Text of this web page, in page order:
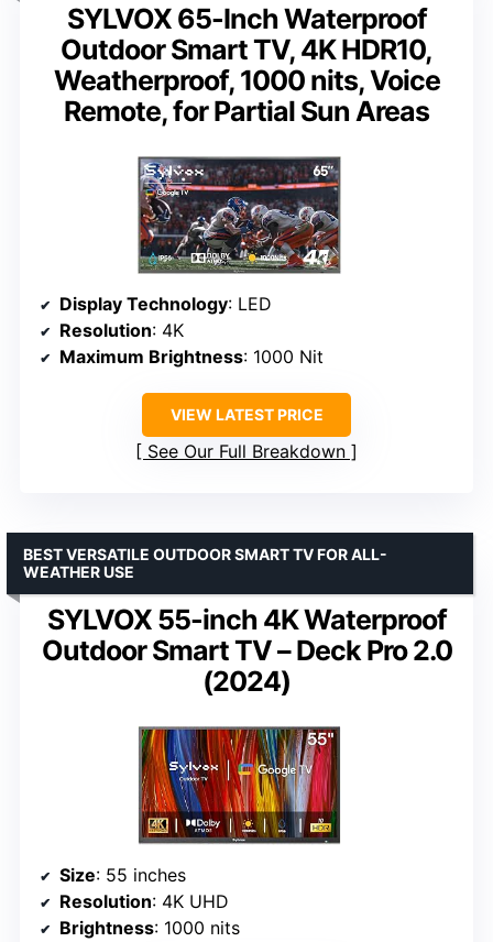
SYLVOX 65-Inch Waterproof
Outdoor Smart TV, 4K HDR10,
Weatherproof, 1000 nits, Voice
Remote, for Partial Sun Areas
Display Technology: LED
Resolution: 4K
Maximum Brightness: 1000 Nit
VIEW LATEST PRICE
See Our Full Breakdown
SYLVOX 55-inch 4K Waterproof
Outdoor Smart TV – Deck Pro 2.0
(2024)
BEST VERSATILE OUTDOOR SMART TV FOR ALL-
WEATHER USE
Size: 55 inches
Resolution: 4K UHD
Brightness: 1000 nits